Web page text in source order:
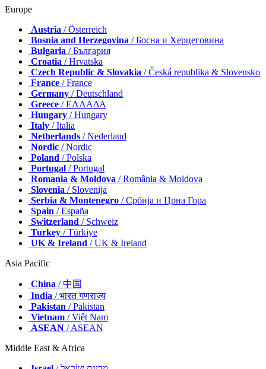
Europe
Austria / Österreich
Bosnia and Herzegovina / Босна и Херцеговина
Bulgaria / България
Croatia / Hrvatska
Czech Republic & Slovakia / Česká republika & Slovensko
France / France
Germany / Deutschland
Greece / ΕΛΛΑΔΑ
Hungary / Hungary
Italy / Italia
Netherlands / Nederland
Nordic / Nordic
Poland / Polska
Portugal / Portugal
Romania & Moldova / România & Moldova
Slovenia / Slovenija
Serbia & Montenegro / Србија и Црна Гора
Spain / España
Switzerland / Schweiz
Turkey / Türkiye
UK & Ireland / UK & Ireland
Asia Pacific
China / 中国
India / भारत गणराज्य
Pakistan / Pākistān
Vietnam / Việt Nam
ASEAN / ASEAN
Middle East & Africa